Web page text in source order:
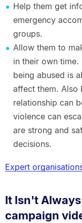
Help them get
emergency
groups.
Allow them to
in their own
being abused is
affect them. Also
relationship can
violence can
are strong and
decisions.
Expert
It Isn't
campaign